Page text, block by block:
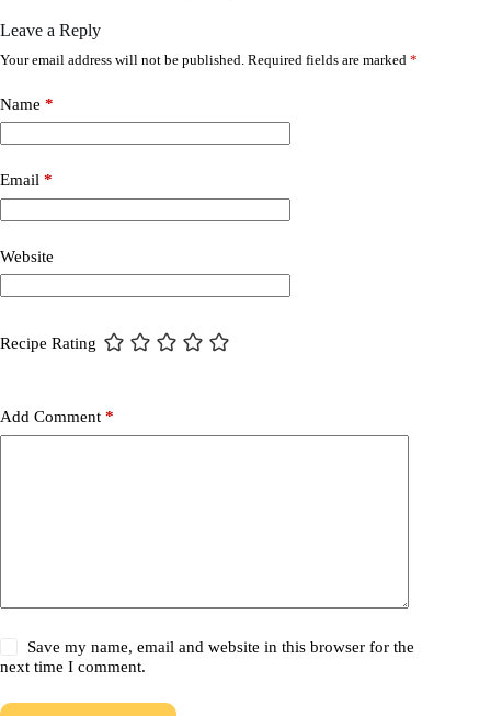
Leave a Reply
Your email address will not be published. Required fields are marked *
Name *
Email *
Website
Recipe Rating
Add Comment *
Save my name, email and website in this browser for the
next time I comment.